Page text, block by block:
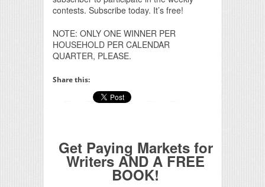
contests. Subscribe today. It’s free!
NOTE: ONLY ONE WINNER PER
HOUSEHOLD PER CALENDAR
QUARTER, PLEASE.
Share this:
Get Paying Markets for
Writers AND A FREE
BOOK!